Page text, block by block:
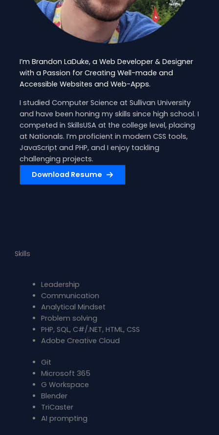
I’m Brandon LaDuke, a Web Developer & Designer
with a Passion for Creating Well-made and
Accessible Websites and Web-Apps.
I studied Computer Science at Sullivan University
and have been honing my skills since high school. I
competed in SkillsUSA at the college level, placing
at Nationals. I’m proficient in modern CSS tools,
JavaScript and PHP, and I enjoy tackling
challenging projects.
Download Resume
Skills
Leadership
Communication
Analytical Mindset
Problem solving
PHP, SQL, C#/.NET, HTML, CSS
Adobe Creative Cloud
Git
Microsoft 365
G Workspace
Blender
TriCaster
AI prompting